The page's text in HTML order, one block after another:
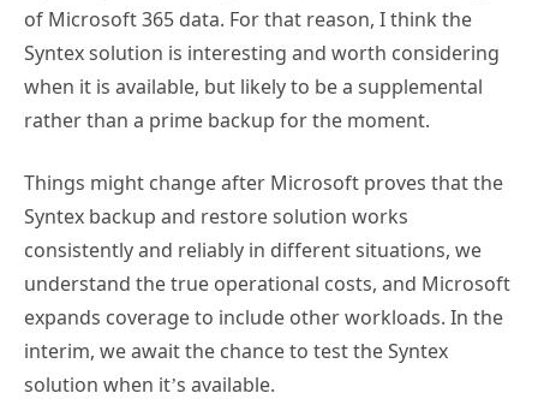
of Microsoft 365 data. For that reason, I think the
Syntex solution is interesting and worth considering
when it is available, but likely to be a supplemental
rather than a prime backup for the moment.
Things might change after Microsoft proves that the
Syntex backup and restore solution works
consistently and reliably in different situations, we
understand the true operational costs, and Microsoft
expands coverage to include other workloads. In the
interim, we await the chance to test the Syntex
solution when it’s available.